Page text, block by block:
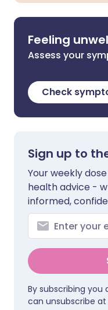
Feeling
Assess your
Check
Sign up to
Your weekly
health advice -
informed,
By subscribing you
can unsubscribe